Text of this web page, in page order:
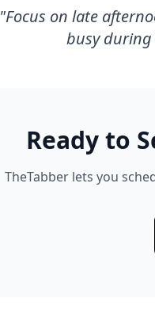
"Focus on late
busy
Ready to
TheTabber lets you